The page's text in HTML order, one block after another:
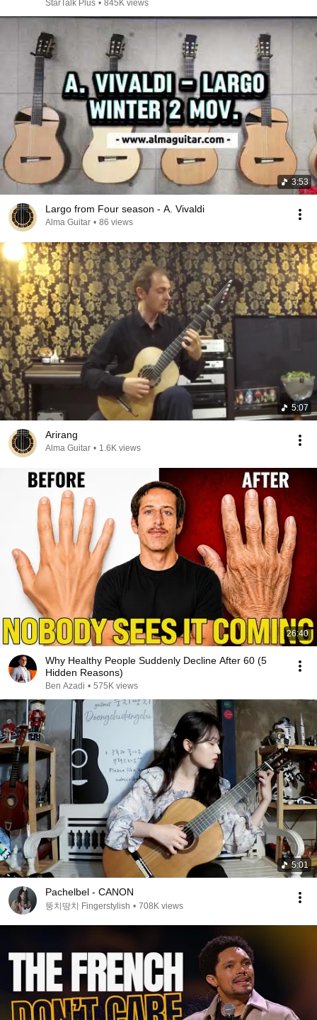
StarTalk Plus • 845K views
3:53
Largo from Four season - A. Vivaldi
Alma Guitar • 86 views
5:07
Arirang
Alma Guitar • 1.6K views
26:40
Why Healthy People Suddenly Decline After 60 (5
Hidden Reasons)
Ben Azadi • 575K views
5:01
Pachelbel - CANON
뚱치땅치 Fingerstylish • 708K views